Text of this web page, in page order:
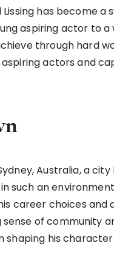
has become
aspiring actor to
through hard
actors and
Australia, a
such an
career choices and
sense of community
shaping his